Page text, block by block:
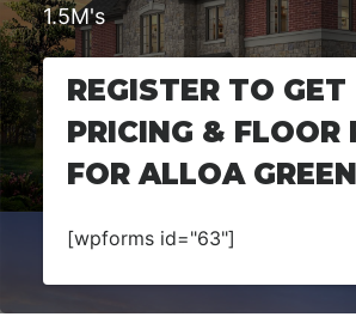
1.5M's
REGISTER TO GET
PRICING & FLOOR
FOR ALLOA
[wpforms id="63"]